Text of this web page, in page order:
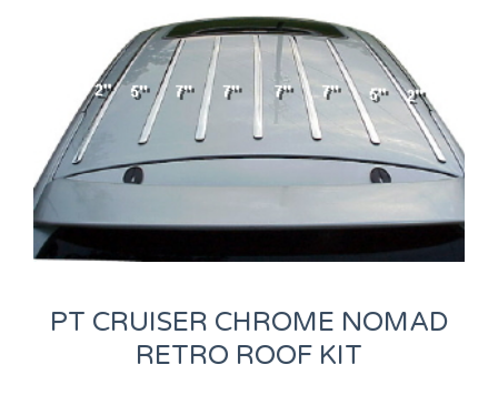
PT CRUISER CHROME NOMAD
RETRO ROOF KIT